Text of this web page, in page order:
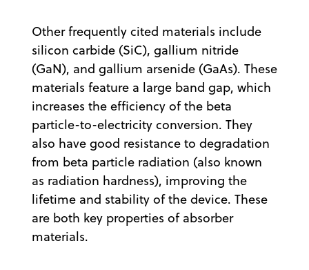
Other frequently cited materials include
silicon carbide (SiC), gallium nitride
(GaN), and gallium arsenide (GaAs). These
materials feature a large band gap, which
increases the efficiency of the beta
particle-to-electricity conversion. They
also have good resistance to degradation
from beta particle radiation (also known
as radiation hardness), improving the
lifetime and stability of the device. These
are both key properties of absorber
materials.